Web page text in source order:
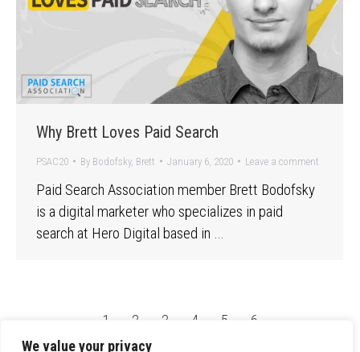
We value your privacy
Why Brett Loves Paid Search
PSAC20 By Bodofsky, Brett January 6, 2020 Leave a comment
Paid Search Association member Brett Bodofsky
is a digital marketer who specializes in paid
search at Hero Digital based in …
1 2 3 4 5 6